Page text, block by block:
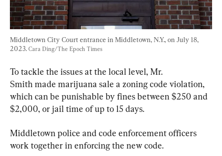
Middletown City Court entrance in Middletown, N.Y., on July 18,
2023. Cara Ding/The Epoch Times
To tackle the issues at the local level, Mr.
Smith made marijuana sale a zoning code violation,
which can be punishable by fines between $250 and
$2,000, or jail time of up to 15 days.
Middletown police and code enforcement officers
work together in enforcing the new code.